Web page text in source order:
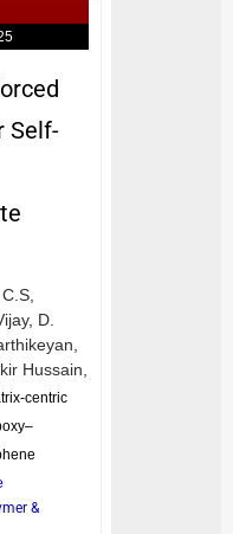
Self-
D.
Hussain,
centric
&